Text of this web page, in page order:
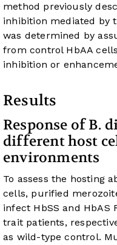
method previously
inhibition mediated by
was determined by
from control HbAA
inhibition or
Results
Response of B.
different host
environments
To assess the hosting
cells, purified
infect HbSS and HbAS
trait patients,
as wild-type control.